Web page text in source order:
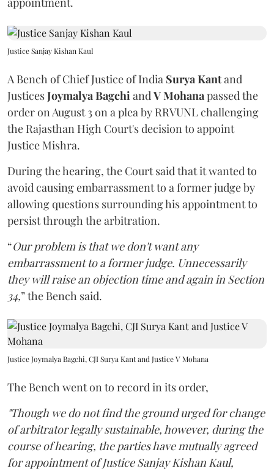
Justice Sanjay Kishan Kaul
A Bench of Chief Justice of India Surya Kantand
JusticesJoymalya BagchiandV Mohanapassed the
order on August 3 on a plea by RRVUNL challenging
the Rajasthan High Court's decision to appoint
Justice Mishra.
During the hearing, the Court said that it wanted to
avoid causing embarrassment to a former judge by
allowing questions surrounding his appointment to
persist through the arbitration.
“Our problem is that we don't want any
embarrassment to a former judge. Unnecessarily
they will raise an objection time and again in Section
34,” the Bench said.
Justice Joymalya Bagchi, CJI Surya Kant and Justice V Mohana
The Bench went on to record in its order,
"Though we do not find the ground urged for change
of arbitrator legally sustainable, however, during the
course of hearing, the parties have mutually agreed
for appointment of Justice Sanjay Kishan Kaul,